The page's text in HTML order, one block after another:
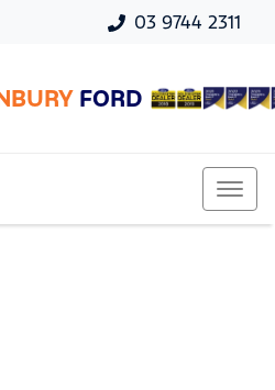
03 9744 2311
FORD